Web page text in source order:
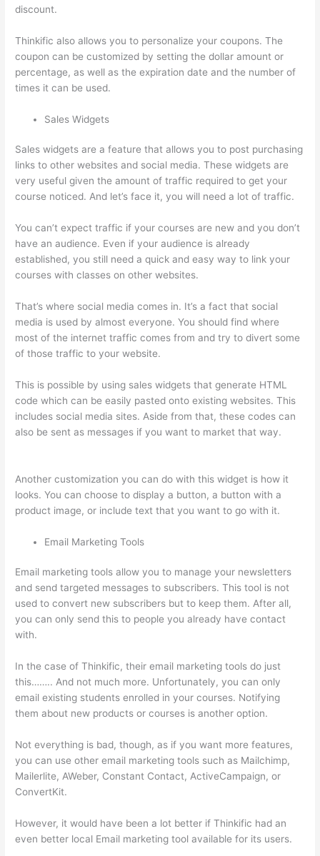
discount.
Thinkific also allows you to personalize your coupons. The
coupon can be customized by setting the dollar amount or
percentage, as well as the expiration date and the number of
times it can be used.
Sales Widgets
Sales widgets are a feature that allows you to post purchasing
links to other websites and social media. These widgets are
very useful given the amount of traffic required to get your
course noticed. And let’s face it, you will need a lot of traffic.
You can’t expect traffic if your courses are new and you don’t
have an audience. Even if your audience is already
established, you still need a quick and easy way to link your
courses with classes on other websites.
That’s where social media comes in. It’s a fact that social
media is used by almost everyone. You should find where
most of the internet traffic comes from and try to divert some
of those traffic to your website.
This is possible by using sales widgets that generate HTML
code which can be easily pasted onto existing websites. This
includes social media sites. Aside from that, these codes can
also be sent as messages if you want to market that way.
Another customization you can do with this widget is how it
looks. You can choose to display a button, a button with a
product image, or include text that you want to go with it.
Email Marketing Tools
Email marketing tools allow you to manage your newsletters
and send targeted messages to subscribers. This tool is not
used to convert new subscribers but to keep them. After all,
you can only send this to people you already have contact
with.
In the case of Thinkific, their email marketing tools do just
this…….. And not much more. Unfortunately, you can only
email existing students enrolled in your courses. Notifying
them about new products or courses is another option.
Not everything is bad, though, as if you want more features,
you can use other email marketing tools such as Mailchimp,
Mailerlite, AWeber, Constant Contact, ActiveCampaign, or
ConvertKit.
However, it would have been a lot better if Thinkific had an
even better local Email marketing tool available for its users.